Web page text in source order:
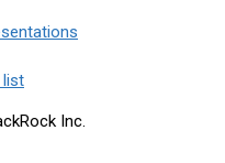
list
Inc.